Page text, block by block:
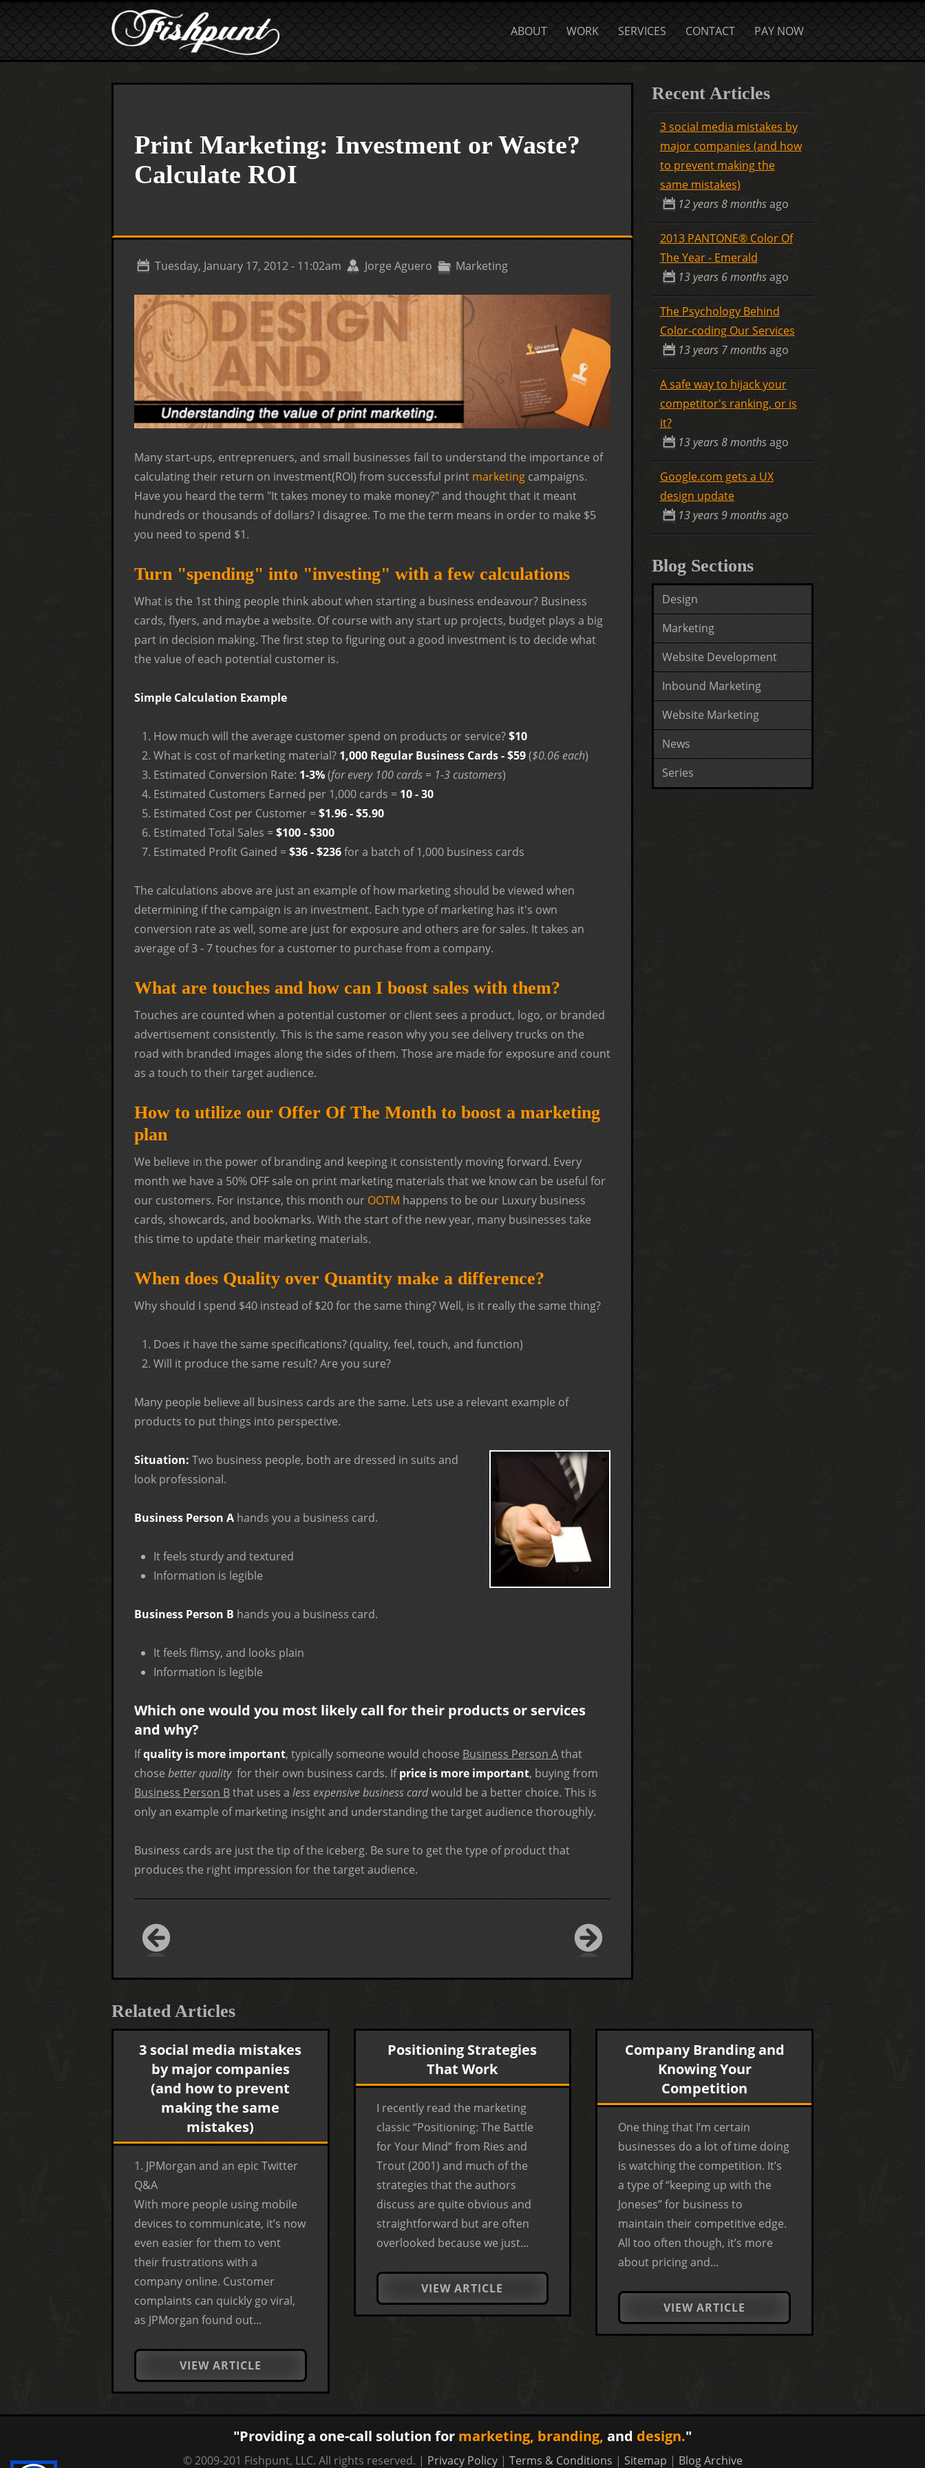
ABOUT
WORK SERVICES CONTACT PAY NOW
Print Marketing: Investment or Waste?
Calculate ROI
Tuesday, January 17, 2012 - 11:02am Jorge Aguero Marketing
Many start-ups, entreprenuers, and small businesses fail to understand the importance of
calculating their return on investment(ROI) from successful print marketing campaigns.
Have you heard the term "It takes money to make money?" and thought that it meant
hundreds or thousands of dollars? I disagree. To me the term means in order to make $5
you need to spend $1.
Turn "spending" into "investing" with a few calculations
What is the 1st thing people think about when starting a business endeavour? Business
cards, flyers, and maybe a website. Of course with any start up projects, budget plays a big
part in decision making. The first step to figuring out a good investment is to decide what
the value of each potential customer is.
Simple Calculation Example
How much will the average customer spend on products or service?$10
What is cost of marketing material? 1,000 Regular Business Cards - $59($0.06 each)
Estimated Conversion Rate: 1-3%(for every 100 cards = 1-3 customers)
Estimated Customers Earned per 1,000 cards = 10 - 30
Estimated Cost per Customer =$1.96 - $5.90
Estimated Total Sales =$100 - $300
Estimated Profit Gained =$36 - $236for a batch of 1,000 business cards
The calculations above are just an example of how marketing should be viewed when
determining if the campaign is an investment. Each type of marketing has it's own
conversion rate as well, some are just for exposure and others are for sales. It takes an
average of 3 - 7 touches for a customer to purchase from a company.
What are touches and how can I boost sales with them?
Touches are counted when a potential customer or client sees a product, logo, or branded
advertisement consistently. This is the same reason why you see delivery trucks on the
road with branded images along the sides of them. Those are made for exposure and count
as a touch to their target audience.
How to utilize our Offer Of The Month to boost a marketing
plan
We believe in the power of branding and keeping it consistently moving forward. Every
month we have a 50% OFF sale on print marketing materials that we know can be useful for
our customers. For instance, this month our OOTM happens to be our Luxury business
cards, showcards, and bookmarks. With the start of the new year, many businesses take
this time to update their marketing materials.
When does Quality over Quantity make a difference?
Why should I spend $40 instead of $20 for the same thing? Well, is it really the same thing?
Does it have the same specifications? (quality, feel, touch, and function)
Will it produce the same result? Are you sure?
Many people believe all business cards are the same. Lets use a relevant example of
products to put things into perspective.
Situation: Two business people, both are dressed in suits and
look professional.
Business Person A hands you a business card.
It feels sturdy and textured
Information is legible
Business Person B hands you a business card.
It feels flimsy, and looks plain
Information is legible
Which one would you most likely call for their products or services
and why?
Ifquality is more important, typically someone would choose Business Person Athat
chose better qualityfor their own business cards. Ifprice is more important, buying from
Business Person Bthat uses a less expensive business cardwould be a better choice. This is
only an example of marketing insight and understanding the target audience thoroughly.
Business cards are just the tip of the iceberg. Be sure to get the type of product that
produces the right impression for the target audience.
Recent Articles
3 social media mistakes by
major companies (and how
to prevent making the
same mistakes)
12 years 8 monthsago
2013 PANTONE® Color Of
The Year - Emerald
13 years 6 monthsago
The Psychology Behind
Color-coding Our Services
13 years 7 monthsago
A safe way to hijack your
competitor's ranking, or is
it?
13 years 8 monthsago
Google.com gets a UX
design update
13 years 9 monthsago
Blog Sections
Design
Marketing
Website Development
Inbound Marketing
Website Marketing
News
Series
Related Articles
3 social media mistakes
by major companies
(and how to prevent
making the same
mistakes)
1. JPMorgan and an epic Twitter
Q&A
With more people using mobile
devices to communicate, it’s now
even easier for them to vent
their frustrations with a
company online. Customer
complaints can quickly go viral,
as JPMorgan found out...
VIEW ARTICLE
Positioning Strategies
That Work
I recently read the marketing
classic “Positioning: The Battle
for Your Mind” from Ries and
Trout (2001) and much of the
strategies that the authors
discuss are quite obvious and
straightforward but are often
overlooked because we just...
VIEW ARTICLE
Company Branding and
Knowing Your
Competition
One thing that I’m certain
businesses do a lot of time doing
is watching the competition. It’s
a type of “keeping up with the
Joneses” for business to
maintain their competitive edge.
All too often though, it’s more
about pricing and...
VIEW ARTICLE
"Providing a one-call solution for marketing, branding, and design."
© 2009-201 Fishpunt, LLC. All rights reserved. | Privacy Policy| Terms & Conditions | Sitemap | Blog Archive